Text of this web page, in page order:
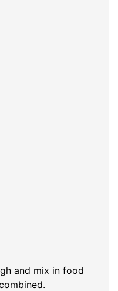
and mix in food